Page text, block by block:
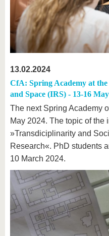
13.02.2024
CfA: Spring Academy at
and Space (IRS) - 13-16
The next Spring Academy
May 2024. The topic of
»Transdiciplinarity and
Research«. PhD students
10 March 2024.